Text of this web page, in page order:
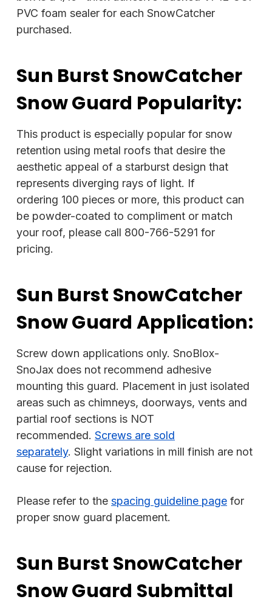
PVC foam sealer for each SnowCatcher
purchased.
Sun Burst SnowCatcher
Snow Guard Popularity:
This product is especially popular for snow
retention using metal roofs that desire the
aesthetic appeal of a starburst design that
represents diverging rays of light. If
ordering 100 pieces or more, this product can
be powder-coated to compliment or match
your roof, please call 800-766-5291 for
pricing.
Sun Burst SnowCatcher
Snow Guard Application:
Screw down applications only. SnoBlox-
SnoJax does not recommend adhesive
mounting this guard. Placement in just isolated
areas such as chimneys, doorways, vents and
partial roof sections is NOT
recommended. Screws are sold
separately. Slight variations in mill finish are not
cause for rejection.
Please refer to the spacing guideline page for
proper snow guard placement.
Sun Burst SnowCatcher
Snow Guard Submittal